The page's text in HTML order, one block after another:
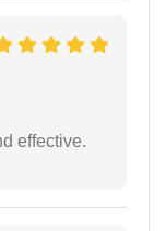
effective.